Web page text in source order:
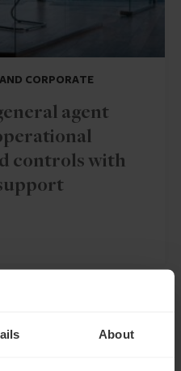
About
CORPORATE
agent
controls with